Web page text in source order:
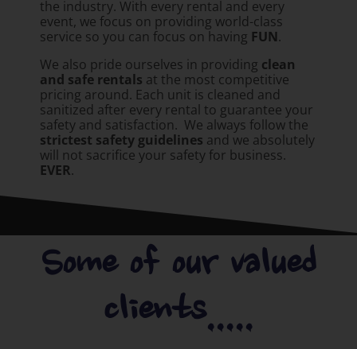
the industry. With every rental and every
event, we focus on providing world-class
service so you can focus on having FUN.
We also pride ourselves in providing clean
and safe rentals at the most competitive
pricing around. Each unit is cleaned and
sanitized after every rental to guarantee your
safety and satisfaction. We always follow the
strictest safety guidelines and we absolutely
will not sacrifice your safety for business.
EVER.
Some of our valued
clients.....